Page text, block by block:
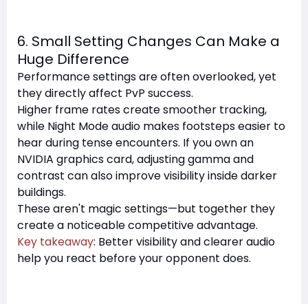
6. Small Setting Changes Can Make a
Huge Difference
Performance settings are often overlooked, yet
they directly affect PvP success.
Higher frame rates create smoother tracking,
while Night Mode audio makes footsteps easier to
hear during tense encounters. If you own an
NVIDIA graphics card, adjusting gamma and
contrast can also improve visibility inside darker
buildings.
These aren't magic settings—but together they
create a noticeable competitive advantage.
Key takeaway: Better visibility and clearer audio
help you react before your opponent does.